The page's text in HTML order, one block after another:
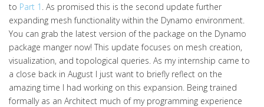
to Part 1 . As promised this is the second update further
expanding mesh functionality within the Dynamo environment.
You can grab the latest version of the package on the Dynamo
package manger now! This update focuses on mesh creation,
visualization, and topological queries. As my internship came to
a close back in August I just want to briefly reflect on the
amazing time I had working on this expansion. Being trained
formally as an Architect much of my programming experience